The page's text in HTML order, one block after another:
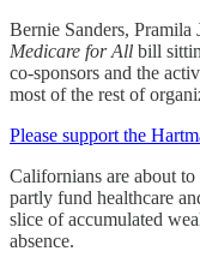
Bernie Sanders,
Medicare for All bill
co-sponsors and the
most of the rest of
Please support the
Californians are about to
partly fund healthcare
slice of accumulated
absence.